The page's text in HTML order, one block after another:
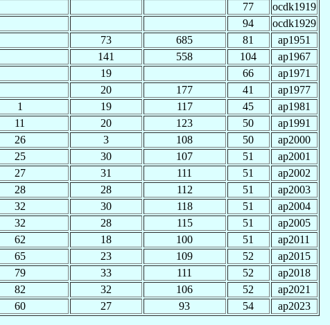
77
ocdk1919
94
ocdk1929
73 685 81
ap1951
141 558 104
ap1967
19 66
ap1971
20 177 41
ap1977
1 19 117 45
ap1981
11 20 123 50
ap1991
26 3 108 50
ap2000
25 30 107 51
ap2001
27 31 111 51
ap2002
28 28 112 51
ap2003
32 30 118 51
ap2004
32 28 115 51
ap2005
62 18 100 51
ap2011
65 23 109 52
ap2015
79 33 111 52
ap2018
82 32 106 52
ap2021
60 27 93 54 ap2023